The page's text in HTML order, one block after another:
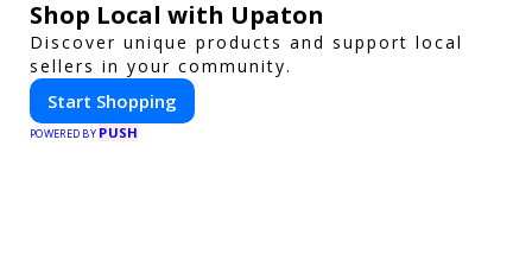
Shop Local with Upaton
Discover unique products and support local
sellers in your community.
Start Shopping
POWERED BY PUSH